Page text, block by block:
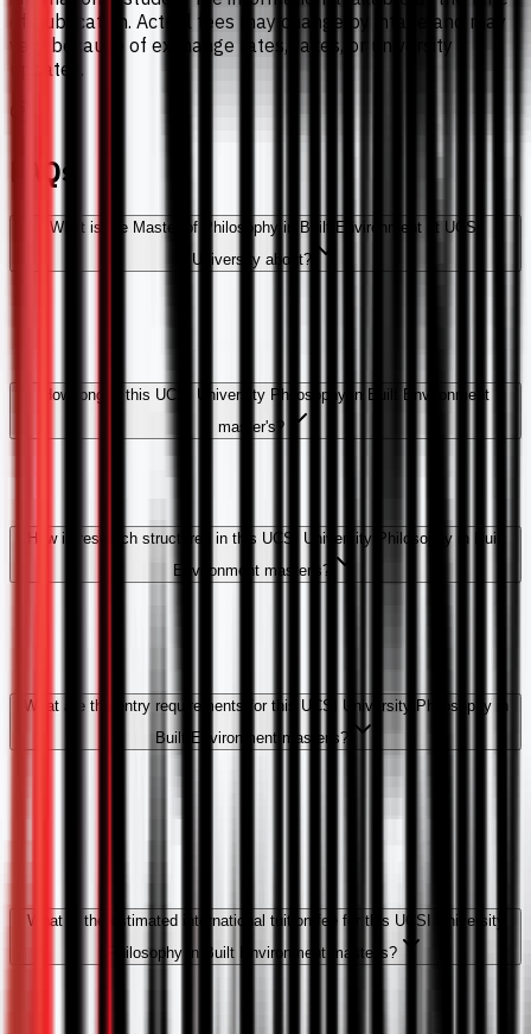
of publication. Actual fees may change by intake and may
vary because of exchange rates, taxes, or university
updates.
FAQs
What is the Master of Philosophy in Built Environment at UCSI
University about?
How long is this UCSI University Philosophy in Built Environment
master's?
How is research structured in this UCSI University Philosophy in Built
Environment master's?
What are the entry requirements for this UCSI University Philosophy in
Built Environment master's?
What is the estimated international tuition fee for this UCSI University
Philosophy in Built Environment master's?